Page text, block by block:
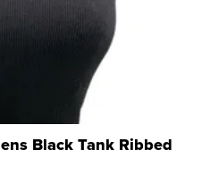
Black Tank Ribbed